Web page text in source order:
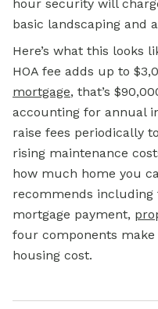
hour security will
basic landscaping and
Here’s what this looks
HOA fee adds up to
mortgage, that’s
accounting for annual
raise fees periodically
rising maintenance
how much home you
recommends including
mortgage payment,
four components
housing cost.